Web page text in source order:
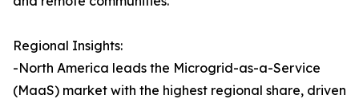
Regional Insights:
-North America leads the Microgrid-as-a-Service
(MaaS) market with the highest regional share, driven